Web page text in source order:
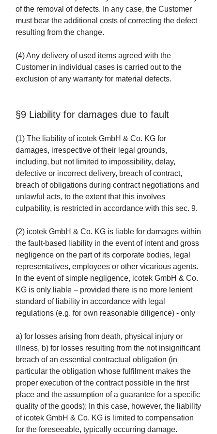
of the removal of defects. In any case, the Customer
must bear the additional costs of correcting the defect
resulting from the change.
(4) Any delivery of used items agreed with the
Customer in individual cases is carried out to the
exclusion of any warranty for material defects.
§9 Liability for damages due to fault
(1) The liability of icotek GmbH & Co. KG for
damages, irrespective of their legal grounds,
including, but not limited to impossibility, delay,
defective or incorrect delivery, breach of contract,
breach of obligations during contract negotiations and
unlawful acts, to the extent that this involves
culpability, is restricted in accordance with this sec. 9.
(2) icotek GmbH & Co. KG is liable for damages within
the fault-based liability in the event of intent and gross
negligence on the part of its corporate bodies, legal
representatives, employees or other vicarious agents.
In the event of simple negligence, icotek GmbH & Co.
KG is only liable – provided there is no more lenient
standard of liability in accordance with legal
regulations (e.g. for own reasonable diligence) - only
a) for losses arising from death, physical injury or
illness, b) for losses resulting from the not insignificant
breach of an essential contractual obligation (in
particular the obligation whose fulfilment makes the
proper execution of the contract possible in the first
place and the assumption of a guarantee for a specific
quality of the goods); In this case, however, the liability
of icotek GmbH & Co. KG is limited to compensation
for the foreseeable, typically occurring damage.